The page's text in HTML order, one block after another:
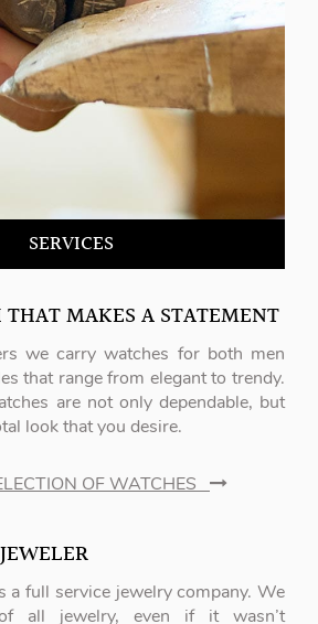
SERVICES
MAKES A STATEMENT
we carry watches for both men
that range from elegant to trendy.
are not only dependable, but
look that you desire.
OF WATCHES
a full service jewelry company. We
all jewelry, even if it wasn’t